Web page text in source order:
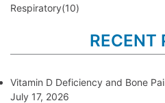
Respiratory(10)
RECENT
Vitamin D Deficiency and Bone
July 17, 2026